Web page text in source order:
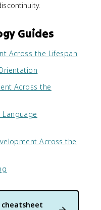
Guides
Across the Lifespan
Across the
Across the
cheatsheet